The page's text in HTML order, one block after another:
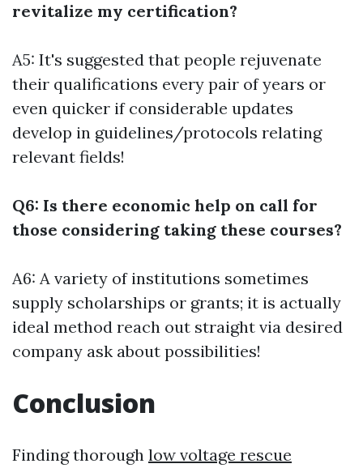
revitalize my certification?
A5: It's suggested that people rejuvenate
their qualifications every pair of years or
even quicker if considerable updates
develop in guidelines/protocols relating
relevant fields!
Q6: Is there economic help on call for
those considering taking these courses?
A6: A variety of institutions sometimes
supply scholarships or grants; it is actually
ideal method reach out straight via desired
company ask about possibilities!
Conclusion
Finding thorough low voltage rescue